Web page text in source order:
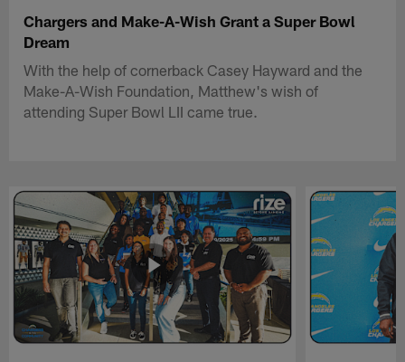
Chargers and Make-A-Wish Grant a Super Bowl
Dream
With the help of cornerback Casey Hayward and the
Make-A-Wish Foundation, Matthew's wish of
attending Super Bowl LII came true.